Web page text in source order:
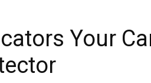
Your